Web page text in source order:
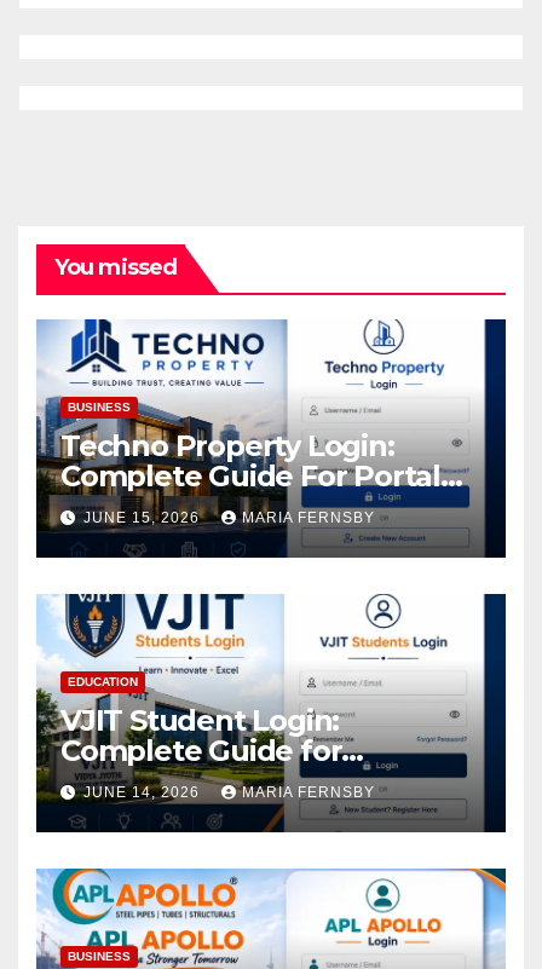
You missed
BUSINESS
Techno Property Login:
Complete Guide For Portal
Access
JUNE 15, 2026 MARIA FERNSBY
EDUCATION
VJIT Student Login:
Complete Guide for
Academic Access
JUNE 14, 2026 MARIA FERNSBY
BUSINESS